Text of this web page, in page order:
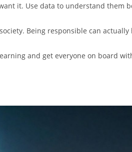
it. Use data to understand them
Being responsible can actually
and get everyone on board